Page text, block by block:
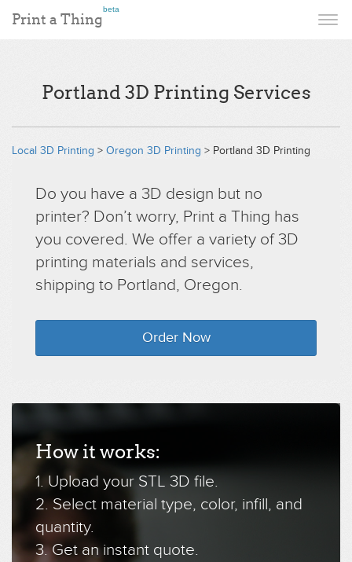
Print a Thing
beta
Portland 3D Printing Services
Local 3D Printing > Oregon 3D Printing > Portland 3D Printing
Do you have a 3D design but no
printer? Don’t worry, Print a Thing has
you covered. We offer a variety of 3D
printing materials and services,
shipping to Portland, Oregon.
Order Now
How it works:
1. Upload your STL 3D file.
2. Select material type, color, infill, and
quantity.
3. Get an instant quote.